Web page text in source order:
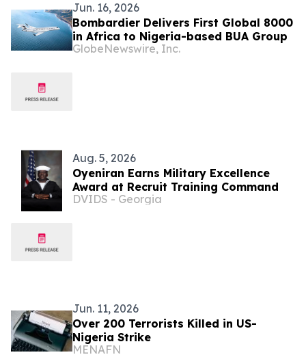
Jun. 16, 2026
Bombardier Delivers First Global 8000
in Africa to Nigeria-based BUA Group
GlobeNewswire, Inc.
Aug. 5, 2026
Oyeniran Earns Military Excellence
Award at Recruit Training Command
DVIDS - Georgia
Jun. 11, 2026
Over 200 Terrorists Killed in US-
Nigeria Strike
MENAFN